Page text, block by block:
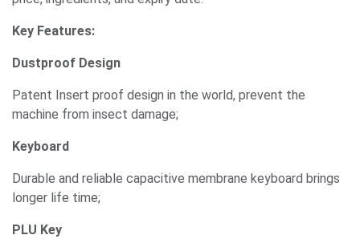
Key Features:
Dustproof Design
Patent Insert proof design in the world, prevent the
machine from insect damage;
Keyboard
Durable and reliable capacitive membrane keyboard brings
longer life time;
PLU Key